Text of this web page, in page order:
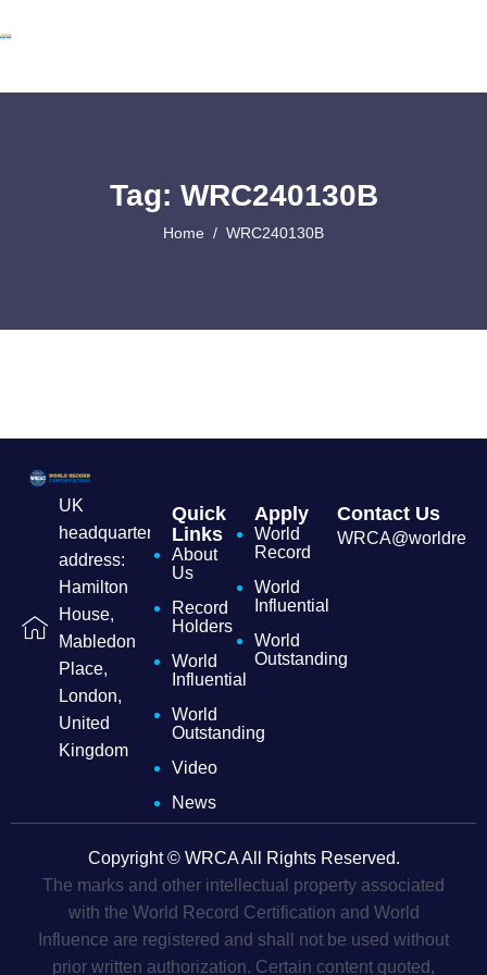
Tag: WRC240130B
Home WRC240130B
UK
headquarters
address:
Hamilton
House,
Mabledon
Place,
London,
United
Kingdom
Quick
Links
About
Us
Record
Holders
World
Influential
World
Outstanding
Video
News
Apply
World
Record
World
Influential
World
Outstanding
Contact Us
Copyright © WRCA All Rights Reserved.
The marks and other intellectual property associated
with the World Record Certification and World
Influence are registered and shall not be used without
prior written authorization. Certain content quoted,